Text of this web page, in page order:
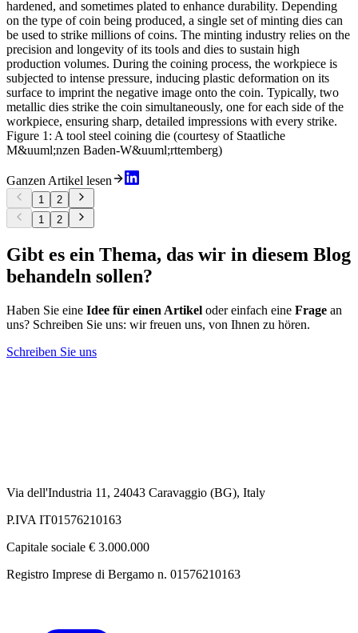
hardened, and sometimes plated to enhance durability. Depending
on the type of coin being produced, a single set of minting dies can
be used to strike millions of coins. The minting industry relies on the
precision and longevity of its tools and dies to sustain high
production volumes. During the coining process, the workpiece is
subjected to intense pressure, inducing plastic deformation on its
surface to imprint the negative image onto the coin. Typically, two
metallic dies strike the coin simultaneously, one for each side of the
workpiece, ensuring sharp, detailed impressions with every strike.
Figure 1: A tool steel coining die (courtesy of Staatliche
M&uuml;nzen Baden-W&uuml;rttemberg)
Ganzen Artikel lesen
1
2
1
2
Gibt es ein Thema, das wir in diesem Blog
behandeln sollen?
Haben Sie eine Idee für einen Artikel oder einfach eine Frage an
uns? Schreiben Sie uns: wir freuen uns, von Ihnen zu hören.
Schreiben Sie uns
Via dell'Industria 11, 24043 Caravaggio (BG), Italy
P.IVA IT01576210163
Capitale sociale € 3.000.000
Registro Imprese di Bergamo n. 01576210163